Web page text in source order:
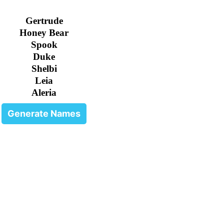
Gertrude
Honey Bear
Spook
Duke
Shelbi
Leia
Aleria
Generate Names